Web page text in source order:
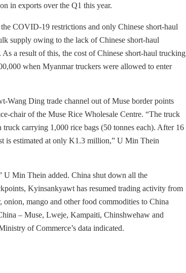
in exports over the Q1 this year.
COVID-19 restrictions and only Chinese short-haul
supply owing to the lack of Chinese short-haul
a result of this, the cost of Chinese short-haul trucking
when Myanmar truckers were allowed to enter
Wang Ding trade channel out of Muse border points
chair of the Muse Rice Wholesale Centre. “The truck
carrying 1,000 rice bags (50 tonnes each). After 16
is estimated at only K1.3 million,” U Min Thein
U Min Thein added. China shut down all the
Kyinsankyawt has resumed trading activity from
mango and other food commodities to China
– Muse, Lweje, Kampaiti, Chinshwehaw and
of Commerce’s data indicated.